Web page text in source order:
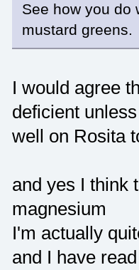
See how you do
mustard greens.
I would agree
deficient
well on Rosita
and yes I think
magnesium
I'm actually
and I have